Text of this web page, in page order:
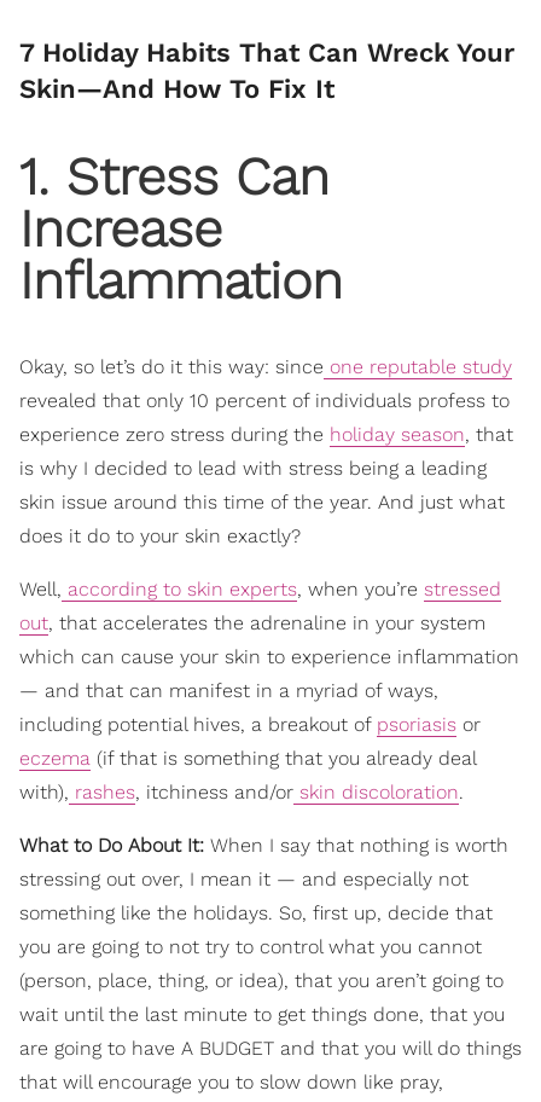
7 Holiday Habits That Can Wreck Your
Skin—And How To Fix It
1. Stress Can
Increase
Inflammation
Okay, so let’s do it this way: since one reputable study
revealed that only 10 percent of individuals profess to
experience zero stress during the holiday season, that
is why I decided to lead with stress being a leading
skin issue around this time of the year. And just what
does it do to your skin exactly?
Well, according to skin experts, when you’re stressed
out, that accelerates the adrenaline in your system
which can cause your skin to experience inflammation
— and that can manifest in a myriad of ways,
including potential hives, a breakout of psoriasis or
eczema (if that is something that you already deal
with), rashes, itchiness and/or skin discoloration.
What to Do About It: When I say that nothing is worth
stressing out over, I mean it — and especially not
something like the holidays. So, first up, decide that
you are going to not try to control what you cannot
(person, place, thing, or idea), that you aren’t going to
wait until the last minute to get things done, that you
are going to have A BUDGET and that you will do things
that will encourage you to slow down like pray,